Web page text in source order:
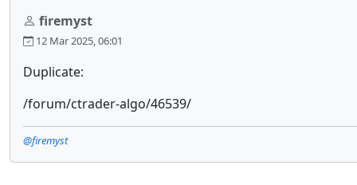
firemyst
12 Mar 2025, 06:01
Duplicate:
/forum/ctrader-algo/46539/
@firemyst